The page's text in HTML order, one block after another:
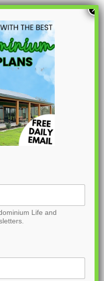
House
Life and
×